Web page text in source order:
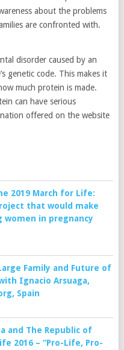
about the problems
are confronted with.
disorder caused by an
genetic code. This makes it
much protein is made.
can have serious
offered on the website
2019 March for Life:
that would make
women in pregnancy
Family and Future of
Ignacio Arsuaga,
Spain
and The Republic of
2016 – “Pro-Life, Pro-